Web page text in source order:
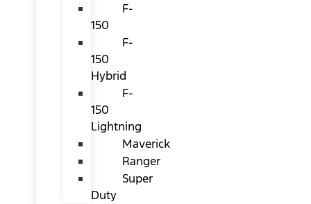
F-
150
F-
150
Hybrid
F-
150
Lightning
Maverick
Ranger
Super
Duty